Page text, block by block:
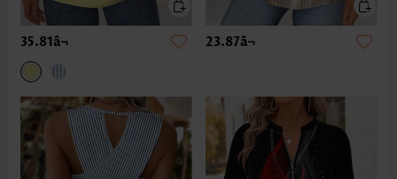
35.81â¬ 23.87â¬